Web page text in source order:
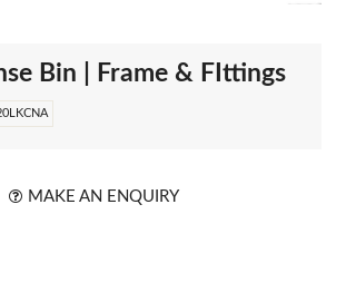
Bin | Frame & FIttings
MAKE AN ENQUIRY